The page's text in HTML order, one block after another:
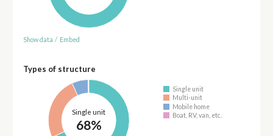
Show data / Embed
Types of structure
Single unit
68%
Single unit
Multi-unit
Mobile home
Boat, RV, van, etc.